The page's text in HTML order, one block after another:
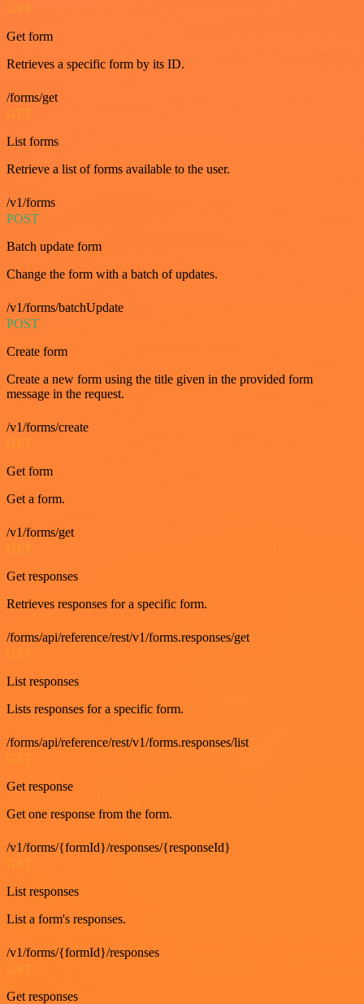
GET
Get form
Retrieves a specific form by its ID.
/forms/get
GET
List forms
Retrieve a list of forms available to the user.
/v1/forms
POST
Batch update form
Change the form with a batch of updates.
/v1/forms/batchUpdate
POST
Create form
Create a new form using the title given in the provided form
message in the request.
/v1/forms/create
GET
Get form
Get a form.
/v1/forms/get
Get responses
Retrieves responses for a specific form.
/forms/api/reference/rest/v1/forms.responses/get
List responses
Lists responses for a specific form.
/forms/api/reference/rest/v1/forms.responses/list
Get response
Get one response from the form.
/v1/forms/{formId}/responses/{responseId}
List responses
List a form's responses.
/v1/forms/{formId}/responses
Get responses